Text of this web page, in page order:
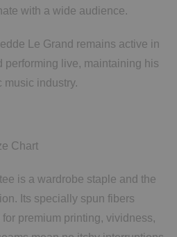
with a wide audience.
Le Grand remains active in
performing live, maintaining his
music industry.
is a wardrobe staple and the
Its specially spun fibers
premium printing, vividness,